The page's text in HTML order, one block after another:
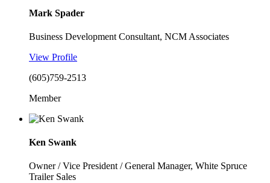
Mark Spader
Business Development Consultant, NCM Associates
View Profile
(605)759-2513
Member
Ken Swank
Owner / Vice President / General Manager, White Spruce
Trailer Sales